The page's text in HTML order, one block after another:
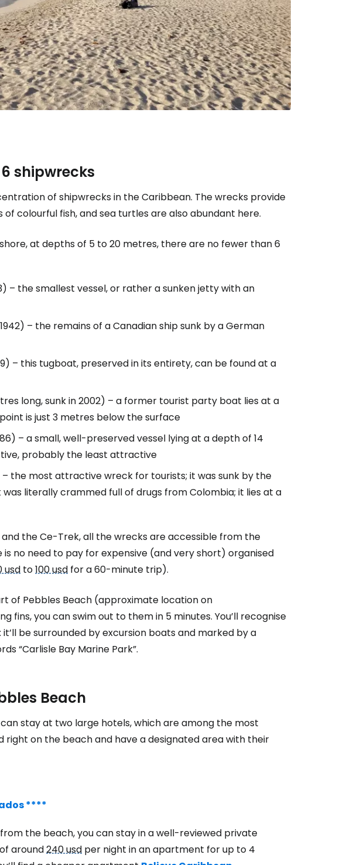
shipwrecks
of shipwrecks in the Caribbean. The wrecks provide
colourful fish, and sea turtles are also abundant here.
at depths of 5 to 20 metres, there are no fewer than 6
– the smallest vessel, or rather a sunken jetty with an
– the remains of a Canadian ship sunk by a German
– this tugboat, preserved in its entirety, can be found at a
long, sunk in 2002) – a former tourist party boat lies at a
is just 3 metres below the surface
– a small, well-preserved vessel lying at a depth of 14
probably the least attractive
– the most attractive wreck for tourists; it was sunk by the
literally crammed full of drugs from Colombia; it lies at a
the Ce-Trek, all the wrecks are accessible from the
no need to pay for expensive (and very short) organised
usd to100 usd for a 60-minute trip).
of Pebbles Beach (approximate location on
fins, you can swim out to them in 5 minutes. You’ll recognise
be surrounded by excursion boats and marked by a
“Carlisle Bay Marine Park”.
Beach
stay at two large hotels, which are among the most
right on the beach and have a designated area with their
****
the beach, you can stay in a well-reviewed private
around240 usd per night in an apartment for up to 4
Continue with email